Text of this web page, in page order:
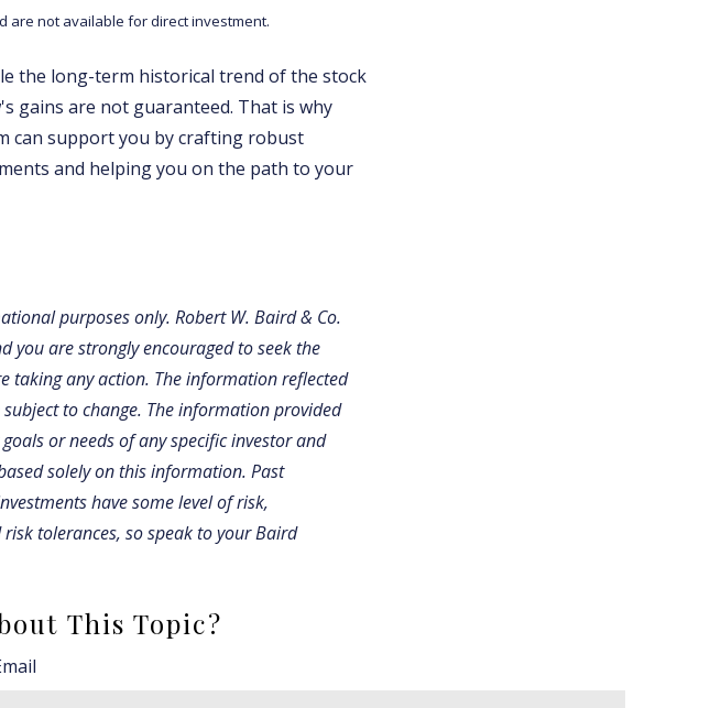
are not available for direct investment.
the long-term historical trend of the stock
gains are not guaranteed. That is why
can support you by crafting robust
and helping you on the path to your
purposes only. Robert W. Baird & Co.
you are strongly encouraged to seek the
taking any action. The information reflected
to change. The information provided
or needs of any specific investor and
solely on this information. Past
have some level of risk,
tolerances, so speak to your Baird
This Topic?